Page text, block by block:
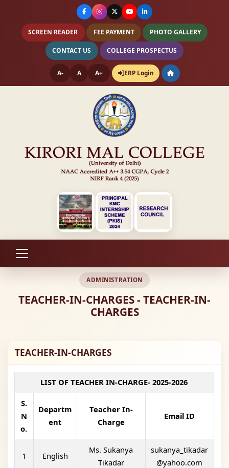
SCREEN READER FEE PAYMENT PHOTO GALLERY
CONTACT US COLLEGE PROSPECTUS
A- A A+ ERP Login
ADMINISTRATION
TEACHER-IN-CHARGES - TEACHER-IN-
CHARGES
TEACHER-IN-CHARGES
LIST OF TEACHER IN-CHARGE- 2025-2026
S.
N
o.
Departm
ent
Teacher In-
Charge
Email ID
1 English
Ms. Sukanya
Tikadar
sukanya_tikadar
@yahoo.com